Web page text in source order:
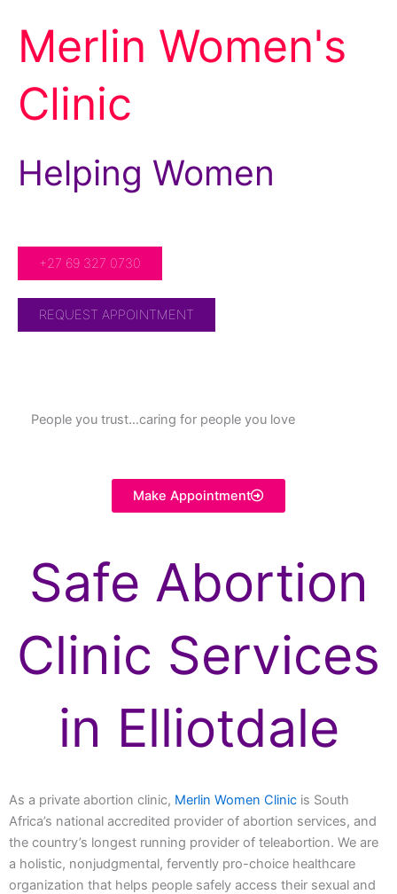
Merlin Women's
Clinic
Helping Women
+27 69 327 0730
REQUEST APPOINTMENT
People you trust…caring for people you love
Make Appointment
Safe Abortion
Clinic Services
in Elliotdale
As a private abortion clinic, Merlin Women Clinic is South
Africa’s national accredited provider of abortion services, and
the country’s longest running provider of teleabortion. We are
a holistic, nonjudgmental, fervently pro-choice healthcare
organization that helps people safely access their sexual and